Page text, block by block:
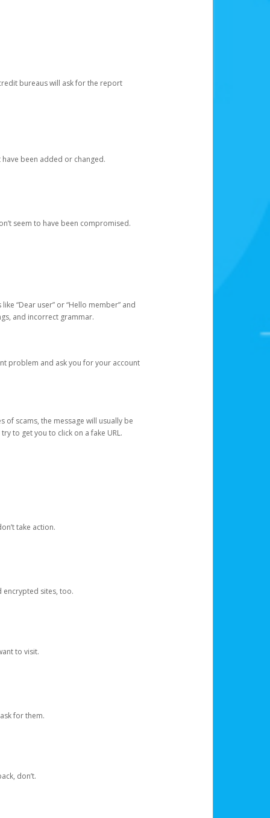
bureaus will ask for the report
been added or changed.
seem to have been compromised.
“Dear user” or “Hello member” and
and incorrect grammar.
problem and ask you for your account
of scams, the message will usually be
to get you to click on a fake URL.
take action.
encrypted sites, too.
to visit.
for them.
don’t.